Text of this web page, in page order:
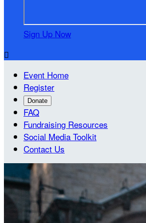
Sign Up Now

Event Home
Register
Donate
FAQ
Fundraising Resources
Social Media Toolkit
Contact Us